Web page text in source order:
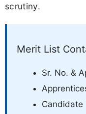
scrutiny.
Merit List
Sr. No. &
Candidate